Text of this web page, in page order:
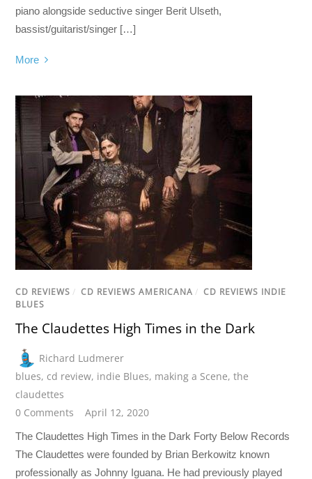
piano alongside seductive singer Berit Ulseth,
bassist/guitarist/singer […]
More
CD REVIEWS / CD REVIEWS AMERICANA / CD REVIEWS INDIE
BLUES
The Claudettes High Times in the Dark
Richard Ludmerer
blues, cd review, indie Blues, making a Scene,the
claudettes
0 Comments
April 12, 2020
The Claudettes High Times in the Dark Forty Below Records
The Claudettes were founded by Brian Berkowitz known
professionally as Johnny Iguana. He had previously played